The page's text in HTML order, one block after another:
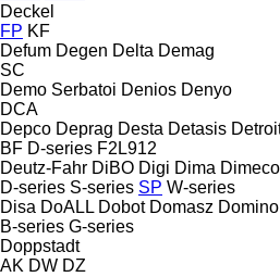
Deckel
FP KF
Defum Degen Delta Demag
SC
Demo Serbatoi Denios Denyo
DCA
Depco Deprag Desta Detasis
BF D-series F2L912
Deutz-Fahr DiBO Digi Dima Dimeco
D-series S-series SP W-series
Disa DoALL Dobot Domasz Domino
B-series G-series
Doppstadt
AK DW DZ